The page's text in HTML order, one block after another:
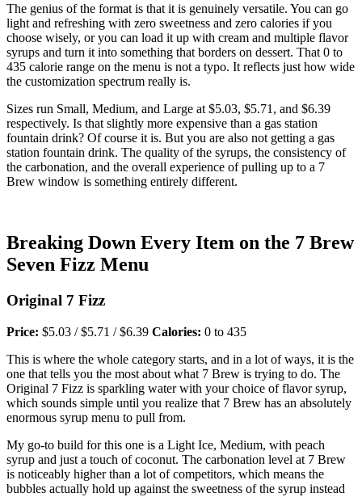
The genius of the format is that it is genuinely versatile. You can go
light and refreshing with zero sweetness and zero calories if you
choose wisely, or you can load it up with cream and multiple flavor
syrups and turn it into something that borders on dessert. That 0 to
435 calorie range on the menu is not a typo. It reflects just how wide
the customization spectrum really is.
Sizes run Small, Medium, and Large at $5.03, $5.71, and $6.39
respectively. Is that slightly more expensive than a gas station
fountain drink? Of course it is. But you are also not getting a gas
station fountain drink. The quality of the syrups, the consistency of
the carbonation, and the overall experience of pulling up to a 7
Brew window is something entirely different.
Breaking Down Every Item on the 7 Brew
Seven Fizz Menu
Original 7 Fizz
Price: $5.03 / $5.71 / $6.39 Calories: 0 to 435
This is where the whole category starts, and in a lot of ways, it is the
one that tells you the most about what 7 Brew is trying to do. The
Original 7 Fizz is sparkling water with your choice of flavor syrup,
which sounds simple until you realize that 7 Brew has an absolutely
enormous syrup menu to pull from.
My go-to build for this one is a Light Ice, Medium, with peach
syrup and just a touch of coconut. The carbonation level at 7 Brew
is noticeably higher than a lot of competitors, which means the
bubbles actually hold up against the sweetness of the syrup instead